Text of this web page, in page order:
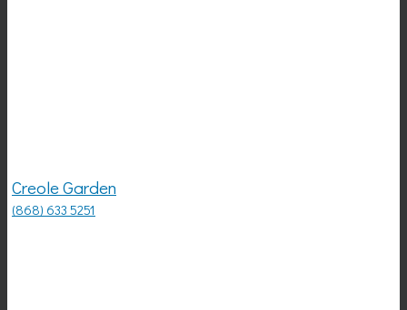
Creole Garden
(868) 633 5251